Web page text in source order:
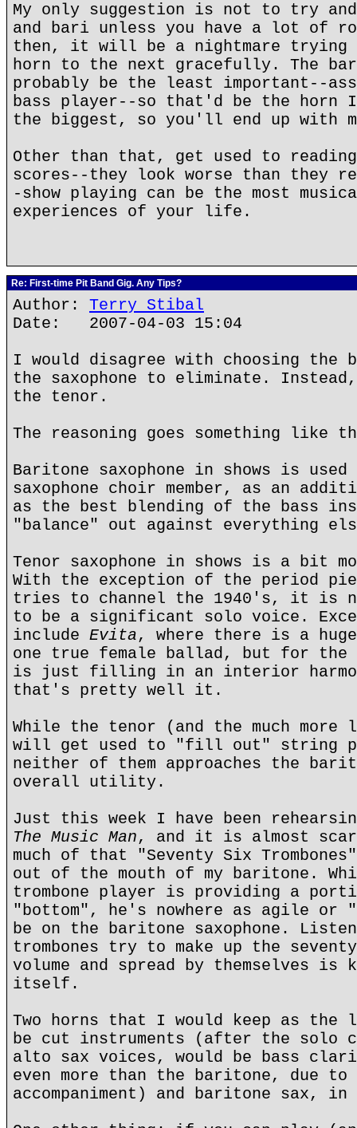
My only suggestion is not to try
and bari unless you have a lot of
then, it will be a nightmare trying
horn to the next gracefully. The
probably be the least important--
bass player--so that'd be the
the biggest, so you'll end up with
Other than that, get used to
scores--they look worse than they
-show playing can be the most
experiences of your life.
Re: First-time Pit Band Gig. Any Tips?
Author: Terry Stibal
Date: 2007-04-03 15:04
I would disagree with choosing the
the saxophone to eliminate.
the tenor.
The reasoning goes something like
Baritone saxophone in shows is
saxophone choir member, as an
as the best blending of the bass
"balance" out against everything
Tenor saxophone in shows is a bit
With the exception of the period
tries to channel the 1940's, it is
to be a significant solo voice.
include Evita, where there is a
one true female ballad, but for the
is just filling in an interior
that's pretty well it.
While the tenor (and the much
will get used to "fill out" string
neither of them approaches the
overall utility.
Just this week I have been
The Music Man, and it is almost
much of that "Seventy Six
out of the mouth of my baritone.
trombone player is providing a
"bottom", he's nowhere as agile
be on the baritone saxophone.
trombones try to make up the
volume and spread by themselves
itself.
Two horns that I would keep as
be cut instruments (after the solo
alto sax voices, would be bass
even more than the baritone, due to
accompaniment) and baritone sax,